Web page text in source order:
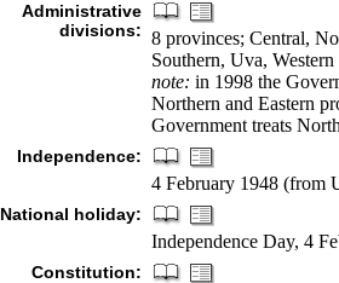
Administrative
divisions: 8 provinces; Central,
Southern, Uva, Western
note: in 1998 the
Northern and Eastern
Government treats
Independence:
4 February 1948 (from
National holiday:
Independence Day, 4
Constitution: